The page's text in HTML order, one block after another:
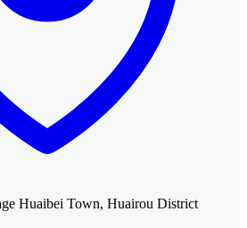
Huaibei Town, Huairou District